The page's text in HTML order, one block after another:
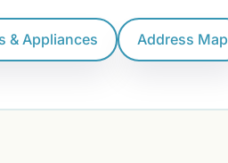
& Appliances Address Map